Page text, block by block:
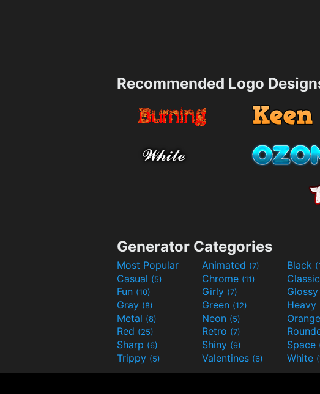
Recommended Logo
Generator Categories
Most Popular Animated (7) Black
Casual (5) Chrome (11) Classic
Fun (10) Girly (7) Glossy
Gray (8) Green (12) Heavy
Metal (8) Neon (5) Orange
Red (25) Retro (7)
Sharp (6) Shiny (9) Space
Trippy (5) Valentines (6) White